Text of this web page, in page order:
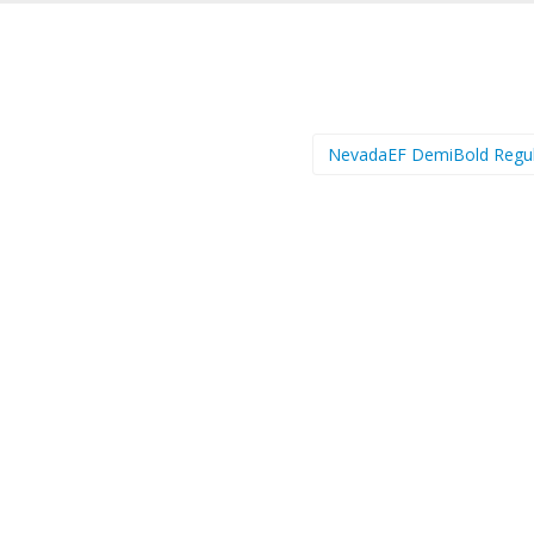
NevadaEF DemiBold